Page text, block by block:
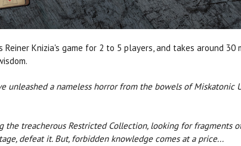
Reiner Knizia's game for 2 to 5 players, and takes around
unleashed a nameless horror from the bowels of Miskatonic
the treacherous Restricted Collection, looking for fragments
defeat it. But, forbidden knowledge comes at a price...